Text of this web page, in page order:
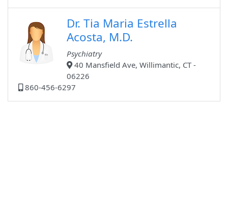
Dr. Tia Maria Estrella
Acosta, M.D.
Psychiatry
40 Mansfield Ave, Willimantic, CT -
06226
860-456-6297